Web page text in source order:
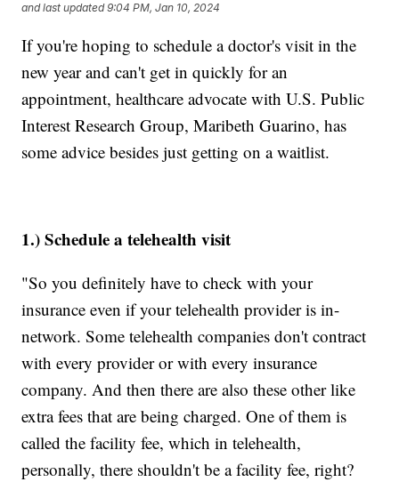
and last updated 9:04 PM, Jan 10, 2024
If you're hoping to schedule a doctor's visit in the
new year and can't get in quickly for an
appointment, healthcare advocate with U.S. Public
Interest Research Group, Maribeth Guarino, has
some advice besides just getting on a waitlist.
1.) Schedule a telehealth visit
"So you definitely have to check with your
insurance even if your telehealth provider is in-
network. Some telehealth companies don't contract
with every provider or with every insurance
company. And then there are also these other like
extra fees that are being charged. One of them is
called the facility fee, which in telehealth,
personally, there shouldn't be a facility fee, right?